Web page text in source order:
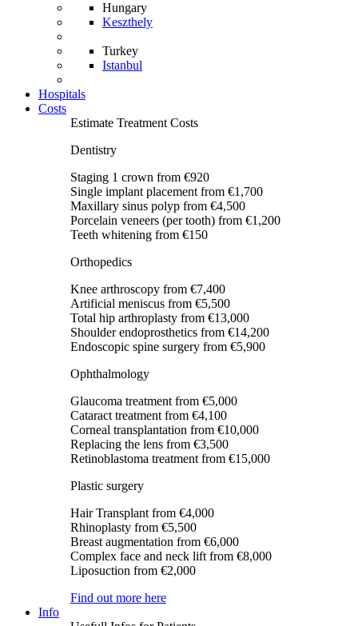
Hungary
Keszthely
Turkey
Istanbul
Hospitals
Costs
Estimate Treatment Costs
Dentistry
Staging 1 crown from €920
Single implant placement from €1,700
Maxillary sinus polyp from €4,500
Porcelain veneers (per tooth) from €1,200
Teeth whitening from €150
Orthopedics
Knee arthroscopy from €7,400
Artificial meniscus from €5,500
Total hip arthroplasty from €13,000
Shoulder endoprosthetics from €14,200
Endoscopic spine surgery from €5,900
Ophthalmology
Glaucoma treatment from €5,000
Cataract treatment from €4,100
Corneal transplantation from €10,000
Replacing the lens from €3,500
Retinoblastoma treatment from €15,000
Plastic surgery
Hair Transplant from €4,000
Rhinoplasty from €5,500
Breast augmentation from €6,000
Complex face and neck lift from €8,000
Liposuction from €2,000
Find out more here
Info